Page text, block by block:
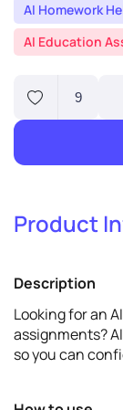
AI Homework
AI Education
9
Product
Description
Looking for an
assignments?
so you can